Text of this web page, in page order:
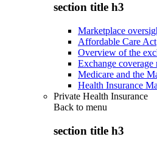
section title h3
Marketplace
Affordable Care Act
Overview of the
Exchange coverage
Medicare and the
Health Insurance
Private Health Insurance
Back to menu
section title h3